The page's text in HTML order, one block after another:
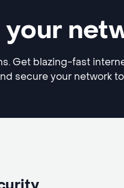
Get blazing-fast
secure your network